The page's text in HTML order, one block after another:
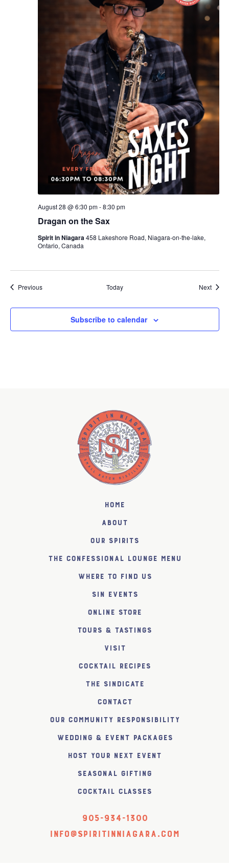
Dragan on the Sax
August 28 @ 6:30 pm-8:30 pm
Spirit in Niagara458 Lakeshore Road, Niagara-on-the-lake,
Ontario, Canada
PreviousEvents Today Next
Subscribe to calendar
Home
About
Our Spirits
The Confessional Lounge Menu
Where to find us
SiN Events
Online Store
Tours & Tastings
Visit
Cocktail Recipes
The SiNDICATE
Contact
Our Community Responsibility
Wedding & Event Packages
Host Your Next Event
Seasonal Gifting
Cocktail Classes
905-934-1300
info@spiritinniagara.com